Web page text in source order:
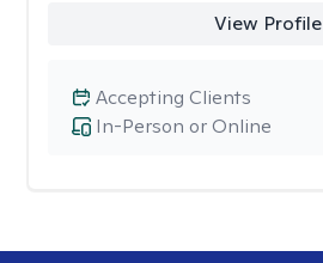
View Profile
In-Person or Online
Accepting Clients